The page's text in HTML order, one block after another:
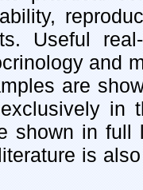
Useful
and
are
in
shown in full
is